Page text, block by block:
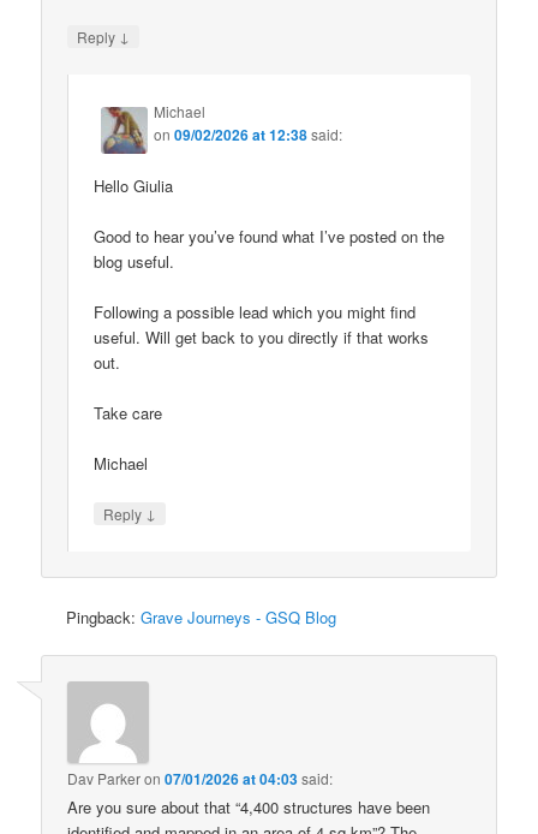
Reply ↓
Michael
on09/02/2026 at 12:38said:
Hello Giulia
Good to hear you’ve found what I’ve posted on the
blog useful.
Following a possible lead which you might find
useful. Will get back to you directly if that works
out.
Take care
Michael
Reply ↓
Pingback:Grave Journeys - GSQ Blog
Dav Parkeron07/01/2026 at 04:03said:
Are you sure about that “4,400 structures have been